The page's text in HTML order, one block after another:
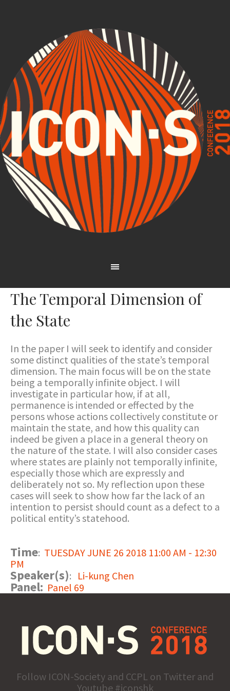
The Temporal Dimension of
the State
In the paper I will seek to identify and consider
some distinct qualities of the state’s temporal
dimension. The main focus will be on the state
being a temporally infinite object. I will
investigate in particular how, if at all,
permanence is intended or effected by the
persons whose actions collectively constitute or
maintain the state, and how this quality can
indeed be given a place in a general theory on
the nature of the state. I will also consider cases
where states are plainly not temporally infinite,
especially those which are expressly and
deliberately not so. My reflection upon these
cases will seek to show how far the lack of an
intention to persist should count as a defect to a
political entity’s statehood.
Time: TUESDAY JUNE 26 2018 11:00 AM - 12:30
PM
Speaker(s): Li-kung Chen
Panel: Panel 69
Follow ICON-Society and CCPL on Twitter and
Youtube #iconshk